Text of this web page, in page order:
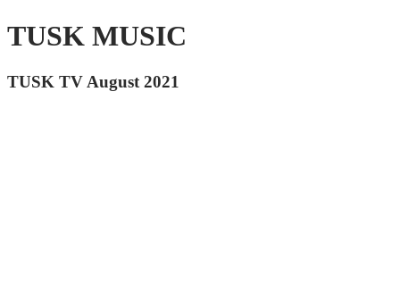
TUSK MUSIC
TUSK TV August 2021